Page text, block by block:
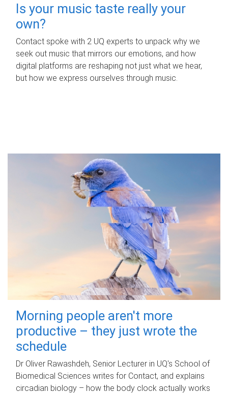
Is your music taste really your
own?
Contact spoke with 2 UQ experts to unpack why we
seek out music that mirrors our emotions, and how
digital platforms are reshaping not just what we hear,
but how we express ourselves through music.
Morning people aren't more
productive – they just wrote the
schedule
Dr Oliver Rawashdeh, Senior Lecturer in UQ's School of
Biomedical Sciences writes for Contact, and explains
circadian biology – how the body clock actually works